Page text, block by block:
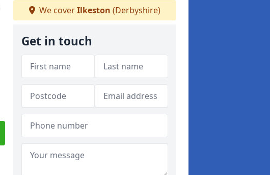
We coverIlkeston (Derbyshire)
Get in touch